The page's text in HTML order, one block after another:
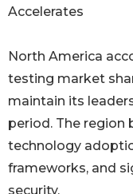
Accelerates
North America
testing market
maintain its
period. The region
technology
frameworks, and
security.